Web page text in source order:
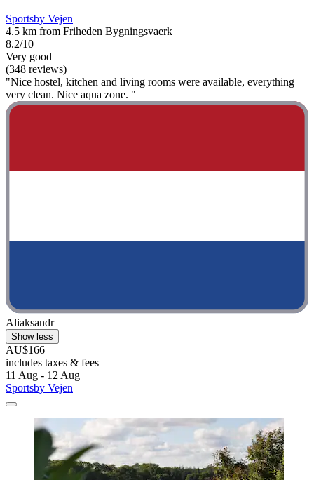
Sportsby Vejen
4.5 km from Friheden Bygningsvaerk
8.2/10
Very good
(348 reviews)
"Nice hostel, kitchen and living rooms were available, everything
very clean. Nice aqua zone. "
Aliaksandr
Show less
AU$166
includes taxes & fees
11 Aug - 12 Aug
Sportsby Vejen